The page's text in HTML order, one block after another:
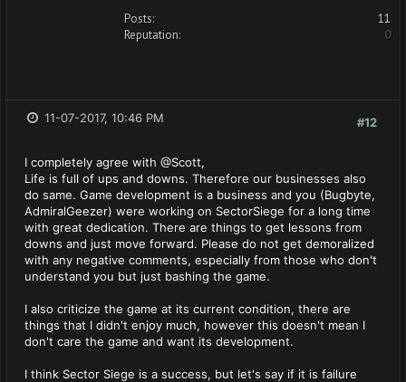
Posts:
11
Reputation:
0
#12
11-07-2017, 10:46 PM
I completely agree with @Scott,
Life is full of ups and downs. Therefore our businesses also
do same. Game development is a business and you (Bugbyte,
AdmiralGeezer) were working on SectorSiege for a long time
with great dedication. There are things to get lessons from
downs and just move forward. Please do not get demoralized
with any negative comments, especially from those who don't
understand you but just bashing the game.
I also criticize the game at its current condition, there are
things that I didn't enjoy much, however this doesn't mean I
don't care the game and want its development.
I think Sector Siege is a success, but let's say if it is failure